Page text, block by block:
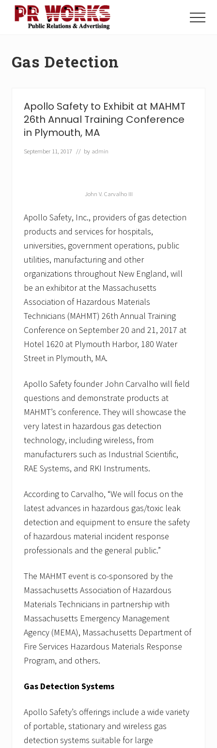
Menu
Power
Menu
Gas Detection
Apollo Safety to Exhibit at MAHMT
26th Annual Training Conference
in Plymouth, MA
September 11, 2017 // by admin
John V. Carvalho III
Apollo Safety, Inc., providers of gas detection
products and services for hospitals,
universities, government operations, public
utilities, manufacturing and other
organizations throughout New England, will
be an exhibitor at the Massachusetts
Association of Hazardous Materials
Technicians (MAHMT) 26th Annual Training
Conference on September 20 and 21, 2017 at
Hotel 1620 at Plymouth Harbor, 180 Water
Street in Plymouth, MA.
Apollo Safety founder John Carvalho will field
questions and demonstrate products at
MAHMT’s conference. They will showcase the
very latest in hazardous gas detection
technology, including wireless, from
manufacturers such as Industrial Scientific,
RAE Systems, and RKI Instruments.
According to Carvalho, “We will focus on the
latest advances in hazardous gas/toxic leak
detection and equipment to ensure the safety
of hazardous material incident response
professionals and the general public.”
The MAHMT event is co-sponsored by the
Massachusetts Association of Hazardous
Materials Technicians in partnership with
Massachusetts Emergency Management
Agency (MEMA), Massachusetts Department of
Fire Services Hazardous Materials Response
Program, and others.
Gas Detection Systems
Apollo Safety’s offerings include a wide variety
of portable, stationary and wireless gas
detection systems suitable for large